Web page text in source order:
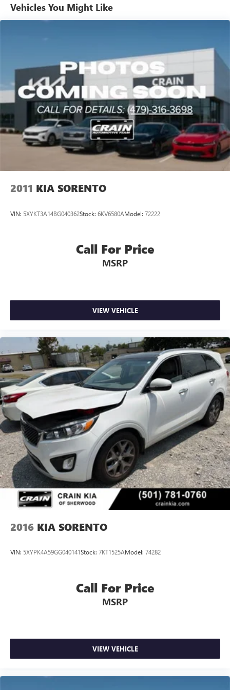
Brand Name Rear Shock Absorbers
Single Stainless Steel Exhaust
Permanent Locking Hubs
Strut Front Suspension w/Coil Springs
Multi-Link Rear Suspension w/Coil Springs
4-Wheel Disc Brakes w/4-Wheel ABS, Front And Rear
Vented Discs, Brake Assist, Hill Descent Control, Hill Hold
Control and Electric Parking Brake
Vehicles You Might Like
2011 KIA SORENTO
VIN: 5XYKT3A14BG040362Stock: 6KV6580AModel: 72222
Call For Price
MSRP
VIEW VEHICLE
2016 KIA SORENTO
VIN: 5XYPK4A59GG040141Stock: 7KT1525AModel: 74282
Call For Price
MSRP
VIEW VEHICLE